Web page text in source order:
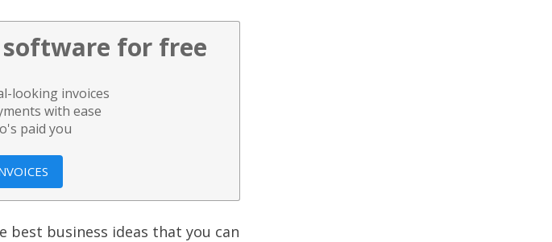
for free
looking invoices
with ease
paid you
best business ideas that you can